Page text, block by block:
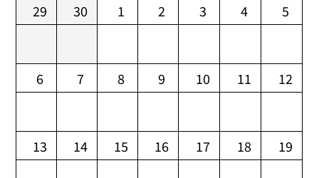
29
30 1 2 3 4 5
6 7 8 9 10 11 12
13 14 15 16 17 18 19